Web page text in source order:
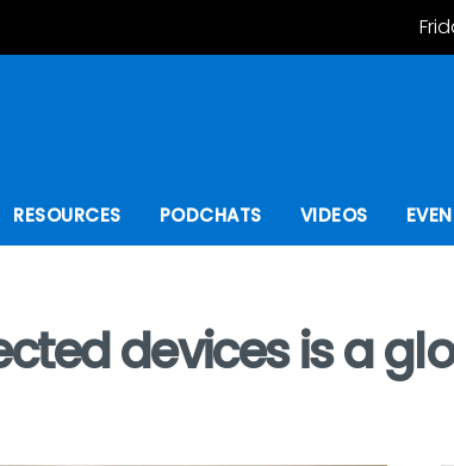
RESOURCES PODCHATS VIDEOS
devices is a